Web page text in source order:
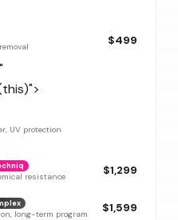
$499
UV protection
resistance $1,299
long-term program $1,599